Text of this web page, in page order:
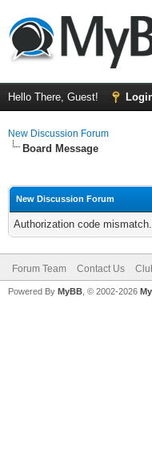
Hello There, Guest!
New Discussion Forum
Board Message
New Discussion Forum
Authorization code
Forum Team Contact Us
Powered By MyBB , © 2002-2026